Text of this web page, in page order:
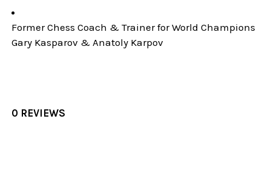
Former Chess Coach & Trainer for World Champions
Gary Kasparov & Anatoly Karpov
0 REVIEWS